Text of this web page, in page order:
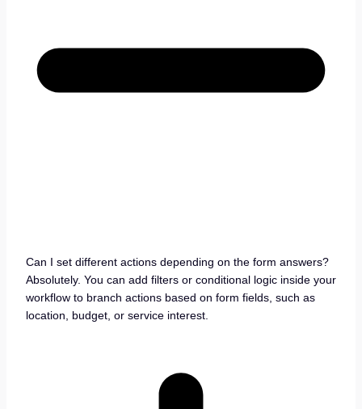
Can I set different actions depending on the form answers?
Absolutely. You can add filters or conditional logic inside your
workflow to branch actions based on form fields, such as
location, budget, or service interest.